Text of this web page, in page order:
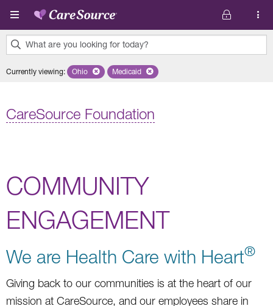
Skip to main content
What are you looking for today?
results
Currently viewing: Remove selected state 'Ohio'
Ohio Remove selected plan 'Medicaid'
Medicaid
CareSource Foundation
COMMUNITY
ENGAGEMENT
We are Health Care with Heart®
Giving back to our communities is at the heart of our
mission at CareSource, and our employees share in